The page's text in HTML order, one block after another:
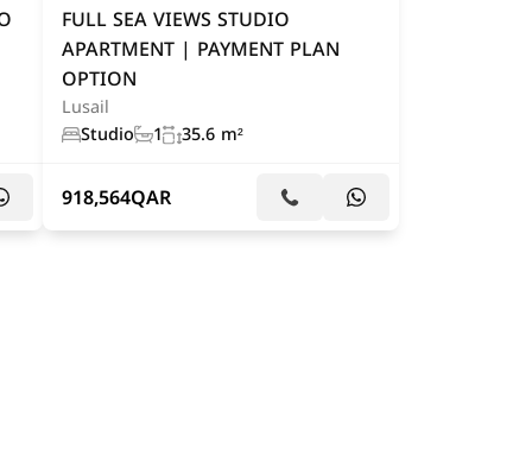
FULL SEA VIEWS STUDIO
APARTMENT | PAYMENT PLAN
OPTION
Lusail
Studio
1 35.6 m²
918,564QAR